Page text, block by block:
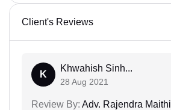
Client's Reviews
K
Khwahish Sinh...
28 Aug 2021
Review By: Adv. Rajendra Maithil